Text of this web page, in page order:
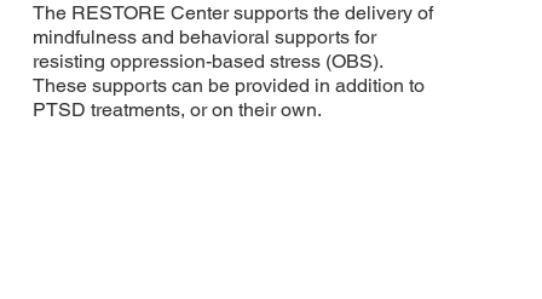
The RESTORE Center supports the delivery of
mindfulness and behavioral supports for
resisting oppression-based stress (OBS).
These supports can be provided in addition to
PTSD treatments, or on their own.